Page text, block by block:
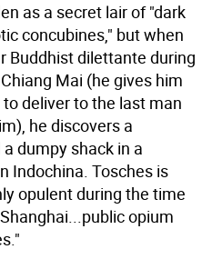
as a secret lair of "dark
concubines," but when
Buddhist dilettante during
Mai (he gives him
deliver to the last man
he discovers a
dumpy shack in a
Indochina. Tosches is
opulent during the time
opium